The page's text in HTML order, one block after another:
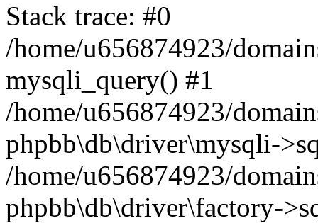
Stack trace: #0
/home/u656874923/
mysqli_query() #1
/home/u656874923/
phpbb\db\driver\mysqli-
/home/u656874923/
phpbb\db\driver\factory-